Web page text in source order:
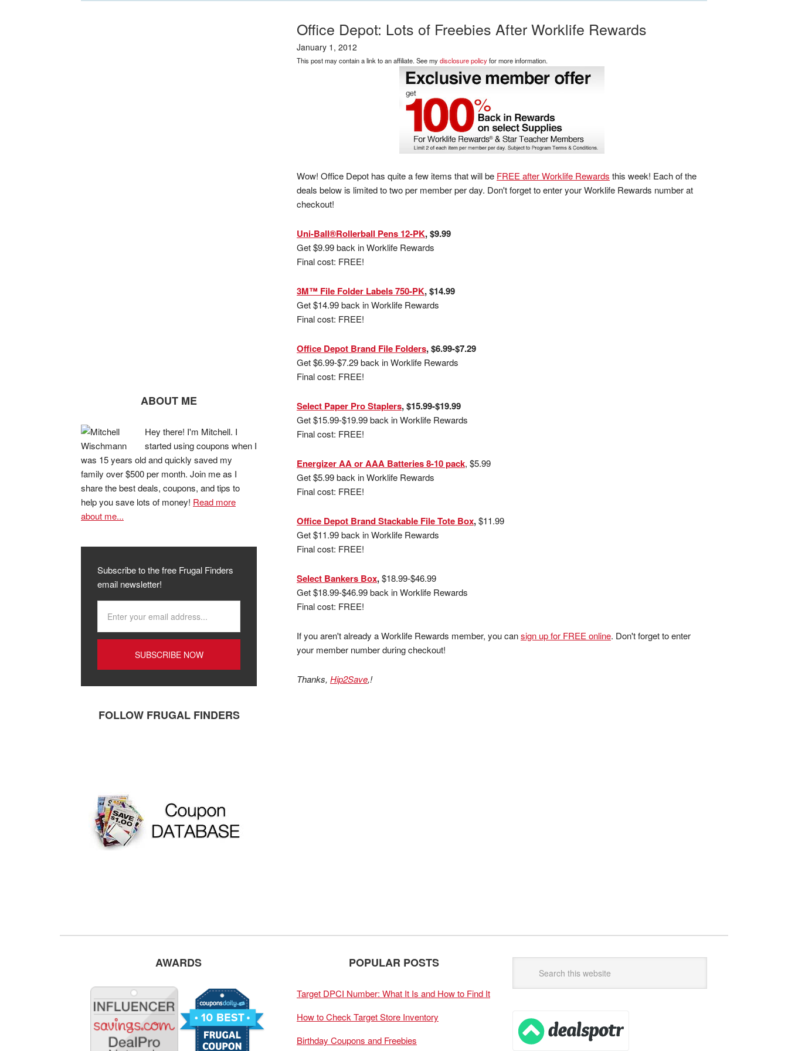
Office Depot: Lots of Freebies After Worklife Rewards
January 1, 2012
This post may contain a link to an affiliate. See mydisclosure policyfor more information.
Wow! Office Depot has quite a few items that will be FREE after Worklife Rewards this week! Each of the
deals below is limited to two per member per day. Don't forget to enter your Worklife Rewards number at
checkout!
Uni-Ball®Rollerball Pens 12-PK, $9.99
Get $9.99 back in Worklife Rewards
Final cost: FREE!
3M™ File Folder Labels 750-PK, $14.99
Get $14.99 back in Worklife Rewards
Final cost: FREE!
Office Depot Brand File Folders, $6.99-$7.29
Get $6.99-$7.29 back in Worklife Rewards
Final cost: FREE!
Select Paper Pro Staplers, $15.99-$19.99
Get $15.99-$19.99 back in Worklife Rewards
Final cost: FREE!
Energizer AA or AAA Batteries 8-10 pack, $5.99
Get $5.99 back in Worklife Rewards
Final cost: FREE!
Office Depot Brand Stackable File Tote Box,$11.99
Get $11.99 back in Worklife Rewards
Final cost: FREE!
Select Bankers Box,$18.99-$46.99
Get $18.99-$46.99 back in Worklife Rewards
Final cost: FREE!
If you aren't already a Worklife Rewards member, you cansign up for FREE online. Don't forget to enter
your member number during checkout!
Thanks, Hip2Save,!
ABOUT ME
Hey there! I'm Mitchell. I
started using coupons when I
was 15 years old and quickly saved my
family over $500 per month. Join me as I
share the best deals, coupons, and tips to
help you save lots of money! Read more
about me...
Subscribe to the free Frugal Finders
email newsletter!
FOLLOW FRUGAL FINDERS
AWARDS POPULAR POSTS
Target DPCI Number: What It Is and How to Find It
How to Check Target Store Inventory
Birthday Coupons and Freebies